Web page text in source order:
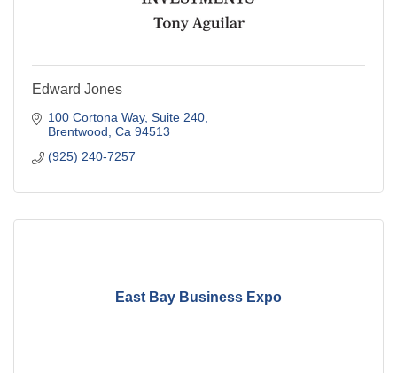
Edward Jones
100 Cortona Way Suite 240
Brentwood Ca 94513
(925) 240-7257
East Bay Business Expo